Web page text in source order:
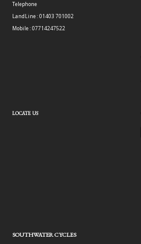
Telephone
LandLine : 01403 701002
Mobile : 07714247522
LOCATE US
SOUTHWATER CYCLES